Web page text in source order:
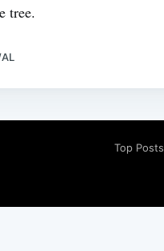
tree.
Top Posts